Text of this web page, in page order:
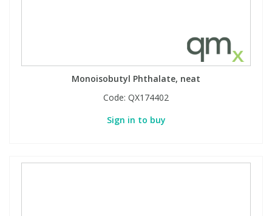
Monoisobutyl Phthalate, neat
Code: QX174402
Sign in to buy